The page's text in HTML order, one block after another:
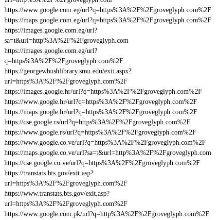
https://www.google.com.eg/url?q=https%3A%2F%2Fgroveglyph.com%2F
https://maps.google.com.eg/url?q=https%3A%2F%2Fgroveglyph.com%2F
https://images.google.com.eg/url?
sa=t&url=http%3A%2F%2Fgroveglyph.com
https://images.google.com.eg/url?
q=https%3A%2F%2Fgroveglyph.com%2F
https://georgewbushlibrary.smu.edu/exit.aspx?
url=https%3A%2F%2Fgroveglyph.com%2F
https://images.google.hr/url?q=https%3A%2F%2Fgroveglyph.com%2F
https://www.google.hr/url?q=https%3A%2F%2Fgroveglyph.com%2F
https://maps.google.hr/url?q=https%3A%2F%2Fgroveglyph.com%2F
https://cse.google.rs/url?q=https%3A%2F%2Fgroveglyph.com%2F
https://www.google.rs/url?q=https%3A%2F%2Fgroveglyph.com%2F
https://www.google.co.ve/url?q=https%3A%2F%2Fgroveglyph.com%2F
https://maps.google.co.ve/url?sa=t&url=http%3A%2F%2Fgroveglyph.com
https://cse.google.co.ve/url?q=https%3A%2F%2Fgroveglyph.com%2F
https://transtats.bts.gov/exit.asp?
url=https%3A%2F%2Fgroveglyph.com%2F
https://www.transtats.bts.gov/exit.asp?
url=https%3A%2F%2Fgroveglyph.com%2F
https://www.google.com.pk/url?q=http%3A%2F%2Fgroveglyph.com%2F